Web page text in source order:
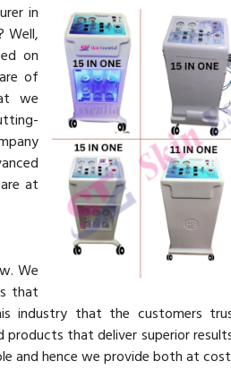
in
Well,
on
of
we
at
We
that
industry that the customers
that deliver superior
and hence we provide both at